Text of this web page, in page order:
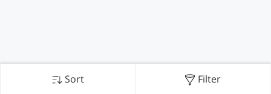
Sort Filter